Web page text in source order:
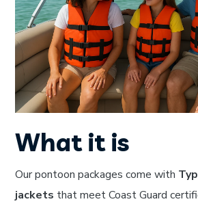
What it is
Our pontoon packages come with
jackets that meet Coast Guard